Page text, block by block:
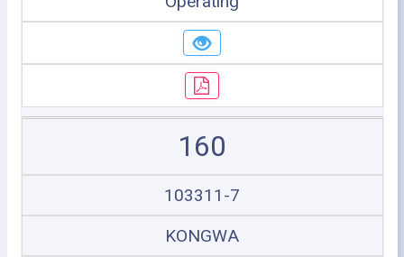
160
103311-7
KONGWA